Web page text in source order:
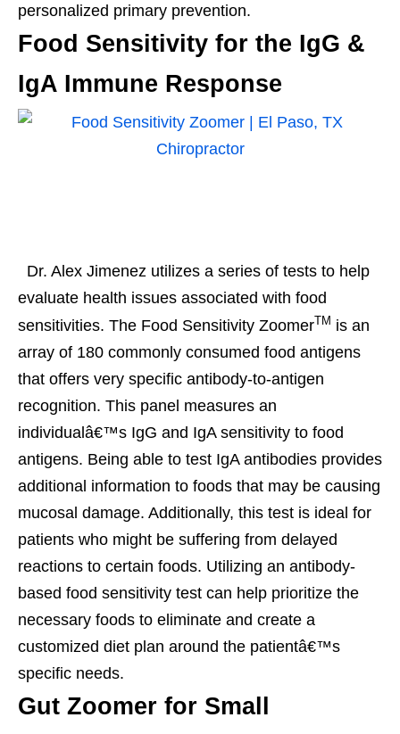
personalized primary prevention.
Food Sensitivity for the IgG &
IgA Immune Response
Dr. Alex Jimenez utilizes a series of tests to help
evaluate health issues associated with food
sensitivities. The Food Sensitivity ZoomerTM is an
array of 180 commonly consumed food antigens
that offers very specific antibody-to-antigen
recognition. This panel measures an
individualâ€™s IgG and IgA sensitivity to food
antigens. Being able to test IgA antibodies provides
additional information to foods that may be causing
mucosal damage. Additionally, this test is ideal for
patients who might be suffering from delayed
reactions to certain foods. Utilizing an antibody-
based food sensitivity test can help prioritize the
necessary foods to eliminate and create a
customized diet plan around the patientâ€™s
specific needs.
Gut Zoomer for Small